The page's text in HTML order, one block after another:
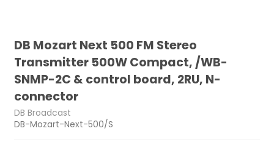
DB Mozart Next 500 FM Stereo
Transmitter 500W Compact, /WB-
SNMP-2C & control board, 2RU, N-
connector
DB Broadcast
DB-Mozart-Next-500/S